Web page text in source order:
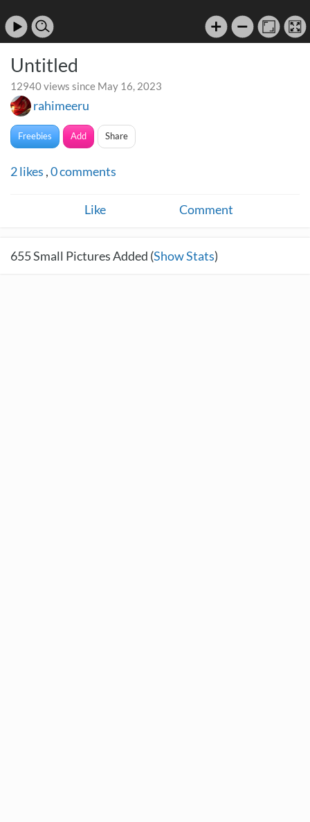
Untitled
12940 views since May 16, 2023
rahimeeru
Freebies Add Share
2likes ,0comments
Like Comment
655Small Pictures Added (Show Stats)